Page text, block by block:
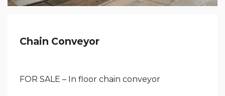
Chain Conveyor
FOR SALE – In floor chain conveyor